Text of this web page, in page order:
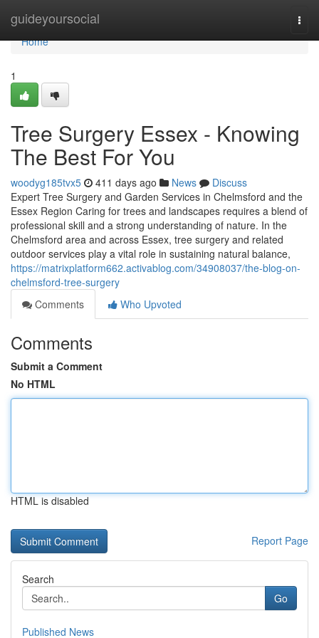
guideyoursocial
Home
Home
1
Tree Surgery Essex - Knowing
The Best For You
woodyg185tvx5 411 days ago News
Discuss
Expert Tree Surgery and Garden Services in Chelmsford and the
Essex Region Caring for trees and landscapes requires a blend of
professional skill and a strong understanding of nature. In the
Chelmsford area and across Essex, tree surgery and related
outdoor services play a vital role in sustaining natural balance,
https://matrixplatform662.activablog.com/34908037/the-blog-on-
chelmsford-tree-surgery
Comments
Who Upvoted
Comments
Submit a Comment
No HTML
HTML is disabled
Report Page
Search
Go
Published News